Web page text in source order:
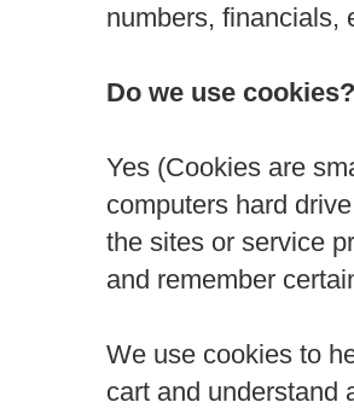
numbers, financials,
Do we use
Yes (Cookies are
computers hard
the sites or service
and remember
We use cookies to
cart and understand